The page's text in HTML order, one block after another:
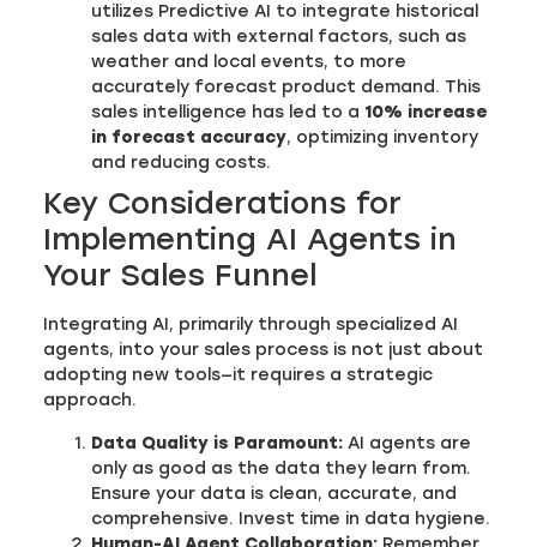
utilizes Predictive AI to integrate historical
sales data with external factors, such as
weather and local events, to more
accurately forecast product demand. This
sales intelligence has led to a 10% increase
in forecast accuracy, optimizing inventory
and reducing costs.
Key Considerations for
Implementing AI Agents in
Your Sales Funnel
Integrating AI, primarily through specialized AI
agents, into your sales process is not just about
adopting new tools—it requires a strategic
approach.
Data Quality is Paramount: AI agents are
only as good as the data they learn from.
Ensure your data is clean, accurate, and
comprehensive. Invest time in data hygiene.